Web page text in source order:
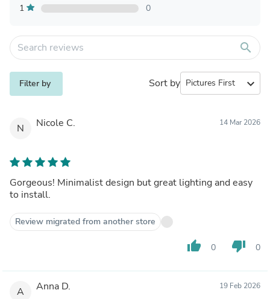
1
0
search
Filter by Sort by expand_more
N Nicole C. 14 Mar 2026
Gorgeous! Minimalist design but great lighting and easy
to install.
Review migrated from another store
thumb_up 0 thumb_down 0
A Anna D. 19 Feb 2026